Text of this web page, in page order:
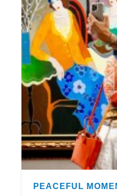
PEACEFUL